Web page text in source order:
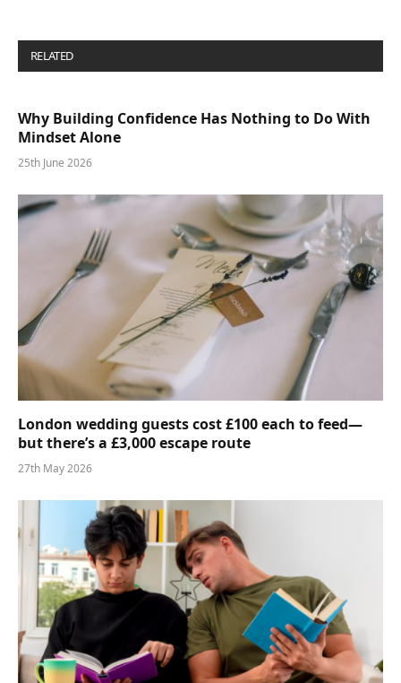
RELATED
Why Building Confidence Has Nothing to Do With
Mindset Alone
25th June 2026
London wedding guests cost £100 each to feed—
but there’s a £3,000 escape route
27th May 2026